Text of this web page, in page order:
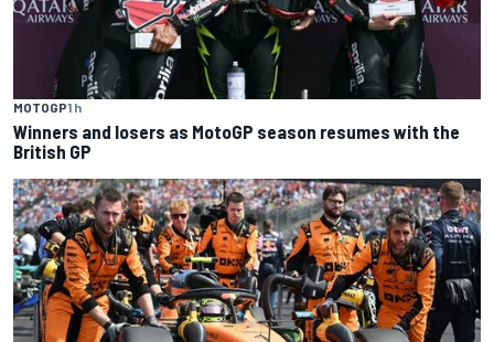
MOTOGP1 h
Winners and losers as MotoGP season resumes with the
British GP